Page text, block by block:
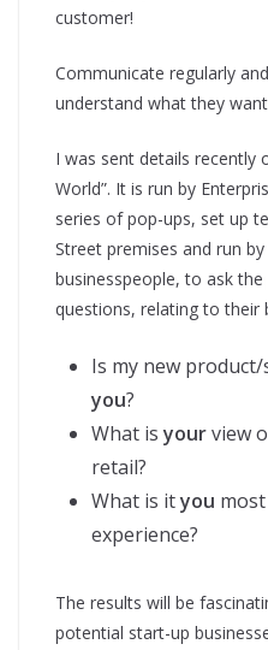
customer!
Communicate regularly
understand what they
I was sent details recently
World”. It is run by
series of pop-ups, set up
Street premises and run
businesspeople, to ask the
questions, relating to their
Is my new
you?
What isyourview
retail?
What is ityou
experience?
The results will be
potential start-up